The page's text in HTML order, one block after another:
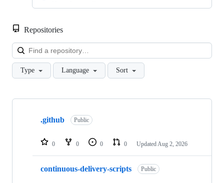
Repositories
Type Language Sort
Showing
repositories
.github Public
0 0 0 0 Updated Aug 2, 2026
continuous-delivery-scripts Public